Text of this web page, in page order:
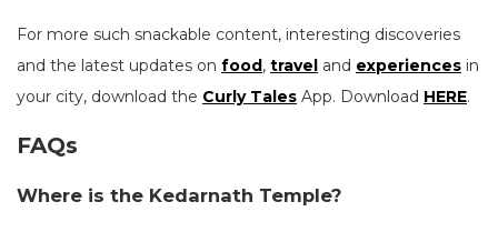
For more such snackable content, interesting discoveries
and the latest updates on food, travel and experiences in
your city, download the Curly Tales App. Download HERE.
FAQs
Where is the Kedarnath Temple?